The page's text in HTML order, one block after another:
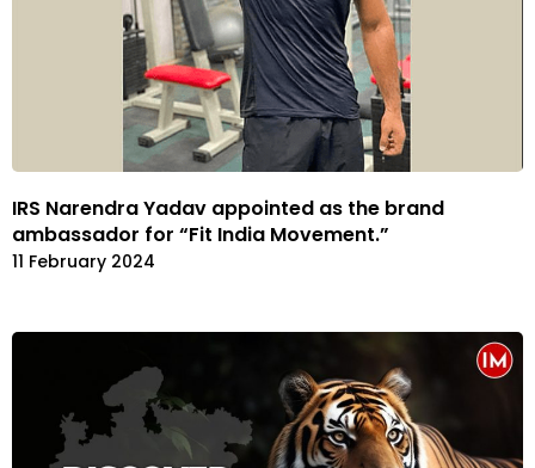
IRS Narendra Yadav appointed as the brand
ambassador for “Fit India Movement.”
11 February 2024